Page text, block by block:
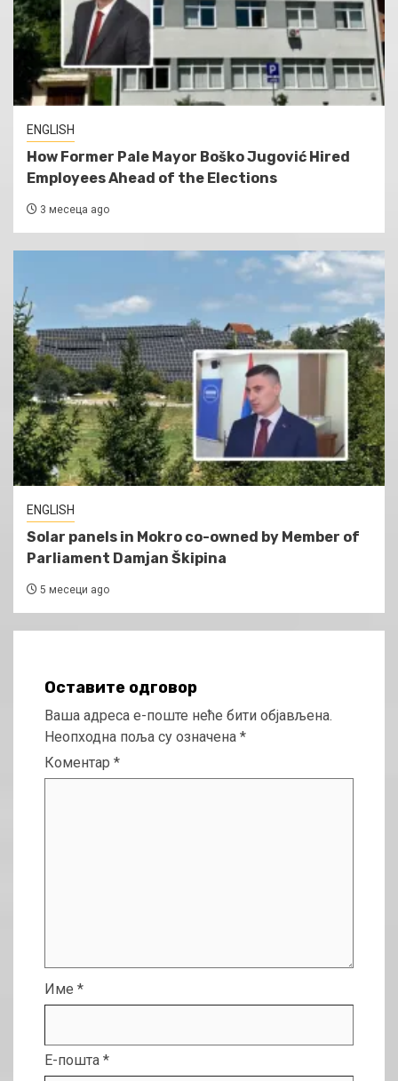
ENGLISH
How Former Pale Mayor Boško Jugović Hired
Employees Ahead of the Elections
3 месеца ago
ENGLISH
Solar panels in Mokro co-owned by Member of
Parliament Damjan Škipina
5 месеци ago
Оставите одговор
Ваша адреса е-поште неће бити објављена.
Неопходна поља су означена *
Коментар *
Име *
Е-пошта *